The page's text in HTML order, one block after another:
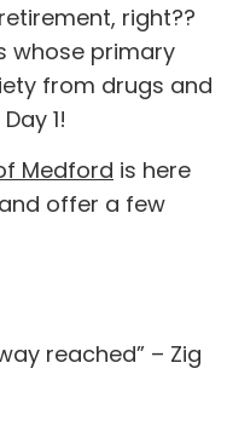
right??
whose primary
from drugs and
1!
Medford is here
offer a few
reached” – Zig